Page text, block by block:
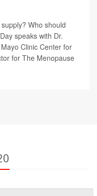
Who should
speaks with Dr.
Clinic Center for
for The Menopause